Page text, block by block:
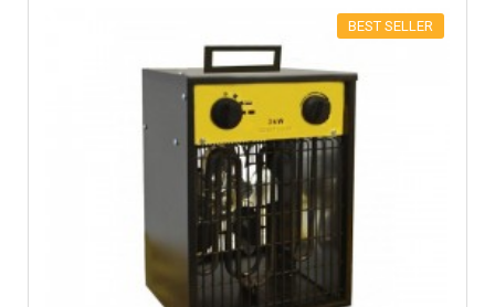
BEST SELLER